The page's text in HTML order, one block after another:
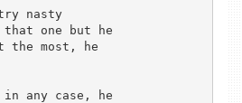
nasty
one but he
the most, he
any case, he